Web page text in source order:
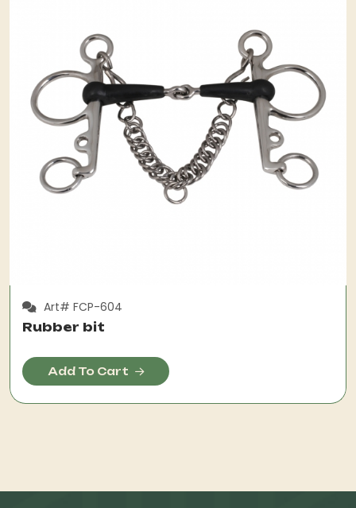
Art# FCP-604
Rubber bit
Add To Cart